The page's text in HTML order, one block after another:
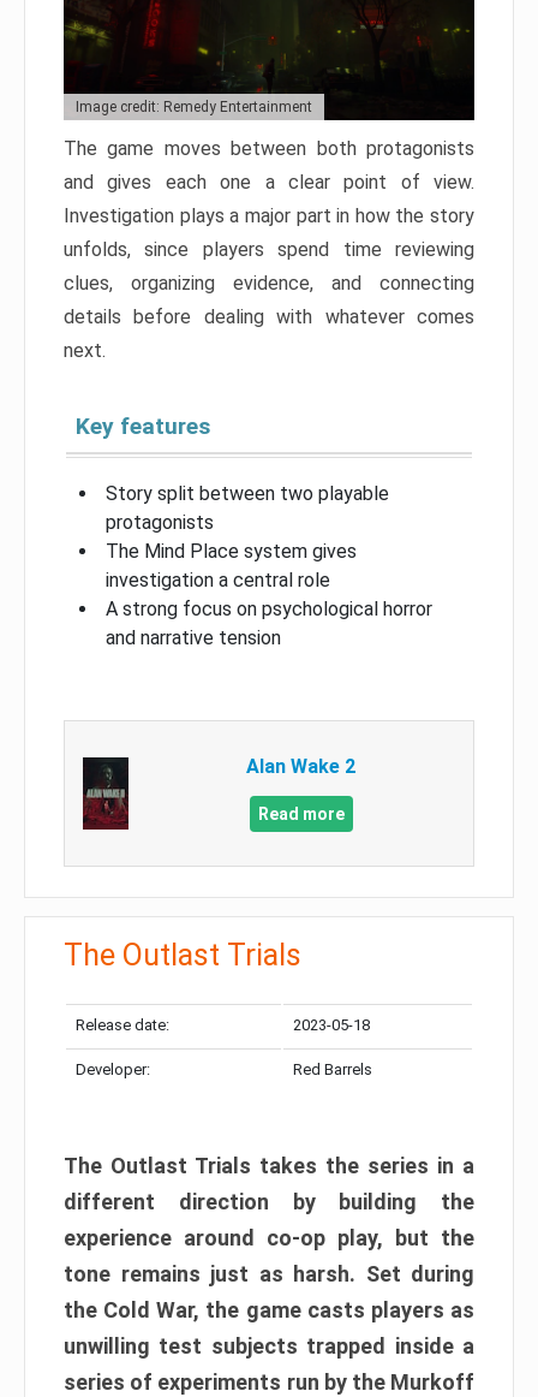
Image credit: Remedy Entertainment
The game moves between both protagonists
and gives each one a clear point of view.
Investigation plays a major part in how the story
unfolds, since players spend time reviewing
clues, organizing evidence, and connecting
details before dealing with whatever comes
next.
Key features
Story split between two playable
protagonists
The Mind Place system gives
investigation a central role
A strong focus on psychological horror
and narrative tension
Alan Wake 2
Read more
The Outlast Trials
Release date: 2023-05-18
Developer: Red Barrels
The Outlast Trials takes the series in a
different direction by building the
experience around co-op play, but the
tone remains just as harsh. Set during
the Cold War, the game casts players as
unwilling test subjects trapped inside a
series of experiments run by the Murkoff